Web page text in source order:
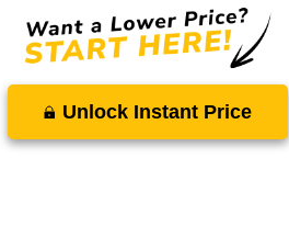
Unlock Instant Price